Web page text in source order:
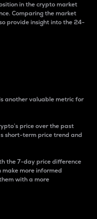
in the crypto market
Comparing the market
provide insight into the 24-
another valuable metric for
price over the past
short-term price trend and
the 7-day price difference
more informed
with a more